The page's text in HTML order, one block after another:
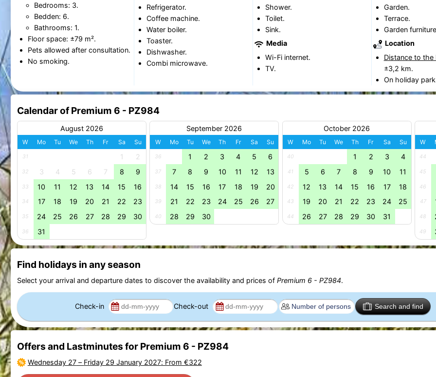
Bedrooms: 3.
Bedden: 6.
Bathrooms: 1.
Floor space: ±79 m².
Pets allowed after consultation.
No smoking.
Refrigerator.
Coffee machine.
Water boiler.
Toaster.
Dishwasher.
Combi microwave.
Shower.
Toilet.
Sink.
Media
Wi-Fi internet.
TV.
Garden.
Terrace.
Garden
Location
Distance to the
±3,2 km.
On holiday
Calendar of Premium 6 - PZ984
August 2026
W Mo Tu We Th Fr Sa Su
31 1 2
32 3 4 5 6 7 8 9
33 10 11 12 13 14 15 16
34 17 18 19 20 21 22 23
35 24 25 26 27 28 29 30
36 31
September 2026
W Mo Tu We Th Fr Sa Su
36 1 2 3 4 5 6
37 7 8 9 10 11 12 13
38 14 15 16 17 18 19 20
39 21 22 23 24 25 26 27
40 28 29 30
October 2026
W Mo Tu We Th Fr Sa Su
40 1 2 3 4
41 5 6 7 8 9 10 11
42 12 13 14 15 16 17 18
43 19 20 21 22 23 24 25
44 26 27 28 29 30 31
W
44
45
46
47
48
49
Find holidays in any season
Select your arrival and departure dates to discover the availability and prices of Premium 6 - PZ984.
Check-in Check-out Search and find
Offers and Lastminutes for Premium 6 - PZ984
Wednesday 27– Friday 29 January 2027: From €322